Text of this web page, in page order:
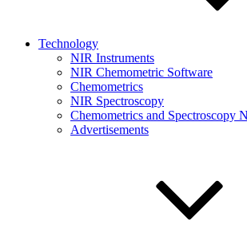
Technology
NIR Instruments
NIR Chemometric Software
Chemometrics
NIR Spectroscopy
Chemometrics and Spectroscopy
Advertisements